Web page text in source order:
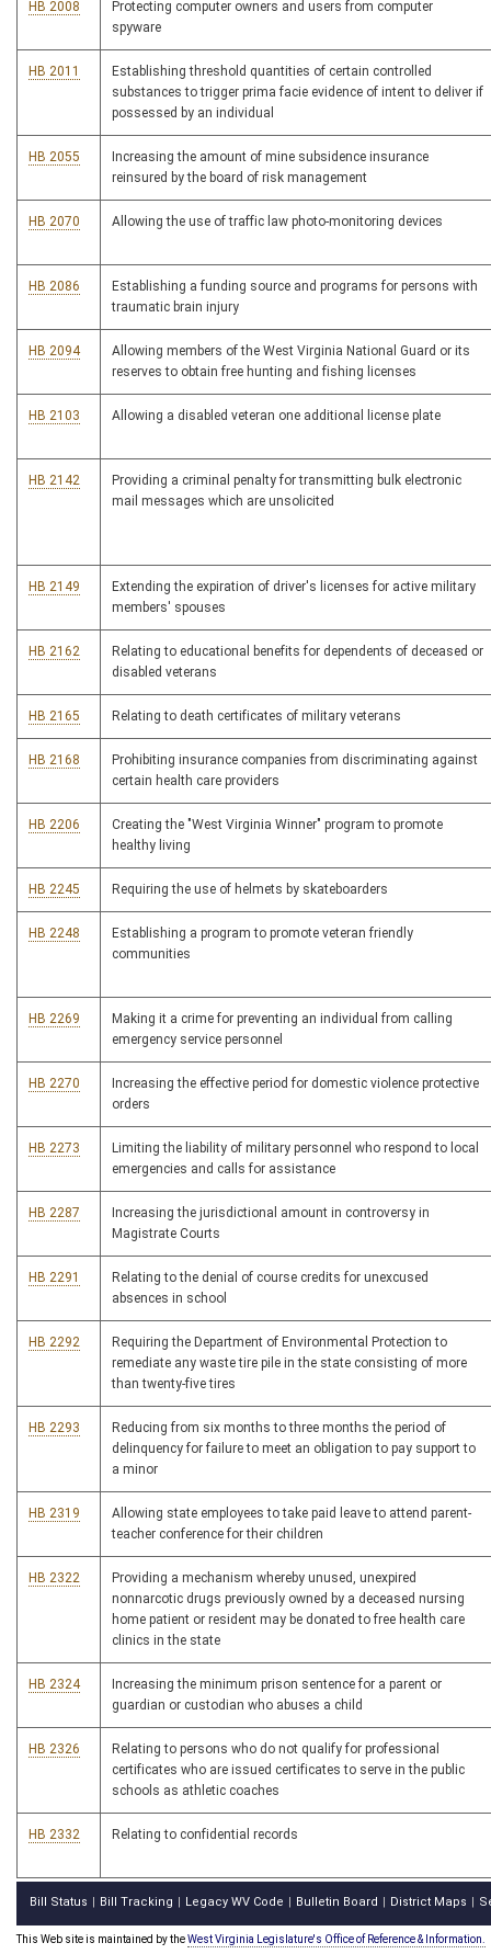
HB 2008
Protecting computer owners and users from computer
spyware
HB 2011
Establishing threshold quantities of certain controlled
substances to trigger prima facie evidence of intent to deliver if
possessed by an individual
HB 2055
Increasing the amount of mine subsidence insurance
reinsured by the board of risk management
HB 2070 Allowing the use of traffic law photo-monitoring devices
HB 2086
Establishing a funding source and programs for persons with
traumatic brain injury
HB 2094
Allowing members of the West Virginia National Guard or its
reserves to obtain free hunting and fishing licenses
HB 2103 Allowing a disabled veteran one additional license plate
HB 2142
Providing a criminal penalty for transmitting bulk electronic
mail messages which are unsolicited
HB 2149
Extending the expiration of driver's licenses for active military
members' spouses
HB 2162
Relating to educational benefits for dependents of deceased or
disabled veterans
HB 2165 Relating to death certificates of military veterans
HB 2168
Prohibiting insurance companies from discriminating against
certain health care providers
HB 2206
Creating the "West Virginia Winner" program to promote
healthy living
HB 2245 Requiring the use of helmets by skateboarders
HB 2248
Establishing a program to promote veteran friendly
communities
HB 2269
Making it a crime for preventing an individual from calling
emergency service personnel
HB 2270
Increasing the effective period for domestic violence protective
orders
HB 2273
Limiting the liability of military personnel who respond to local
emergencies and calls for assistance
HB 2287
Increasing the jurisdictional amount in controversy in
Magistrate Courts
HB 2291
Relating to the denial of course credits for unexcused
absences in school
HB 2292
Requiring the Department of Environmental Protection to
remediate any waste tire pile in the state consisting of more
than twenty-five tires
HB 2293
Reducing from six months to three months the period of
delinquency for failure to meet an obligation to pay support to
a minor
HB 2319
Allowing state employees to take paid leave to attend parent-
teacher conference for their children
HB 2322
Providing a mechanism whereby unused, unexpired
nonnarcotic drugs previously owned by a deceased nursing
home patient or resident may be donated to free health care
clinics in the state
HB 2324
Increasing the minimum prison sentence for a parent or
guardian or custodian who abuses a child
HB 2326
Relating to persons who do not qualify for professional
certificates who are issued certificates to serve in the public
schools as athletic coaches
HB 2332 Relating to confidential records
Bill Status Bill Tracking Legacy WV Code Bulletin Board District Maps
This Web site is maintained by theWest Virginia Legislature's Office of Reference & Information.